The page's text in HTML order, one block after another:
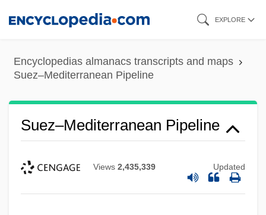
content
EXPLORE
Encyclopedias almanacs transcripts and maps
Suez–Mediterranean Pipeline
Suez–Mediterranean Pipeline
Views 2,435,339 Updated